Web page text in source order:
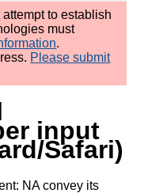
to establish
must
.
Please submit
input
Safari)
NA convey its